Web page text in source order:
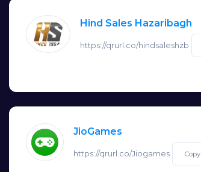
Hind Sales Hazaribagh
https://qrurl.co/hindsaleshzb
JioGames
https://qrurl.co/Jiogames Copy